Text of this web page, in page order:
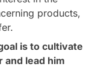
products,
is to cultivate
lead him